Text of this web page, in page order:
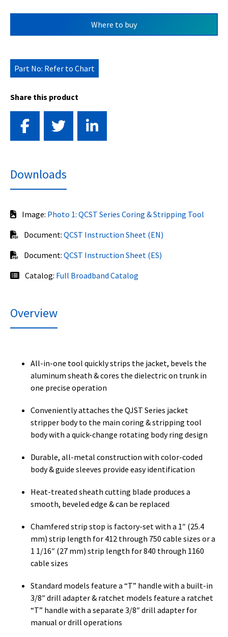
Where to buy
Part No: Refer to Chart
Share this product
Downloads
Image: Photo 1: QCST Series Coring & Stripping Tool
Document: QCST Instruction Sheet (EN)
Document: QCST Instruction Sheet (ES)
Catalog: Full Broadband Catalog
Overview
All-in-one tool quickly strips the jacket, bevels the
aluminum sheath & cores the dielectric on trunk in
one precise operation
Conveniently attaches the QJST Series jacket
stripper body to the main coring & stripping tool
body with a quick-change rotating body ring design
Durable, all-metal construction with color-coded
body & guide sleeves provide easy identification
Heat-treated sheath cutting blade produces a
smooth, beveled edge & can be replaced
Chamfered strip stop is factory-set with a 1″ (25.4
mm) strip length for 412 through 750 cable sizes or a
1 1/16″ (27 mm) strip length for 840 through 1160
cable sizes
Standard models feature a “T” handle with a built-in
3/8″ drill adapter & ratchet models feature a ratchet
“T” handle with a separate 3/8″ drill adapter for
manual or drill operations